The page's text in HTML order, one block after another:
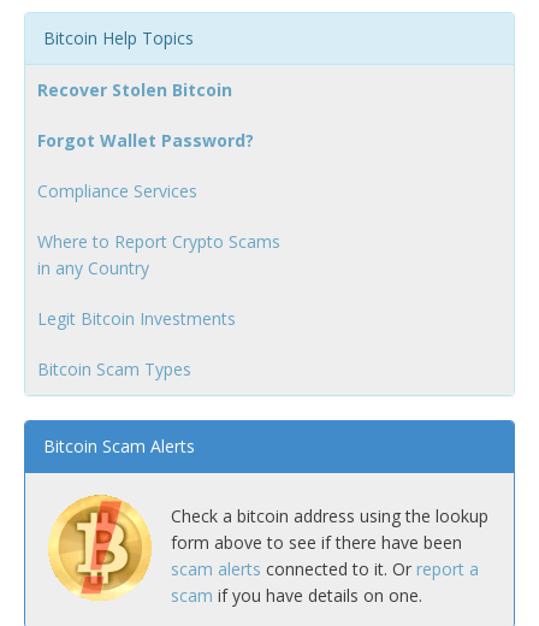
Bitcoin Help Topics
Recover Stolen Bitcoin
Forgot Wallet Password?
Compliance Services
Where to Report Crypto Scams
in any Country
Legit Bitcoin Investments
Bitcoin Scam Types
Bitcoin Scam Alerts
Check a bitcoin address using the lookup
form above to see if there have been
scam alerts connected to it. Or report a
scam if you have details on one.